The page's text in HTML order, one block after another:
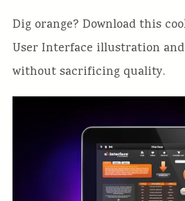
Dig orange? Download this
User Interface illustration
without sacrificing quality.